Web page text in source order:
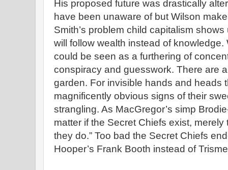
His proposed future was drastically
have been unaware of but Wilson
Smith’s problem child capitalism
will follow wealth instead of
could be seen as a furthering of
conspiracy and guesswork. There are
garden. For invisible hands and heads
magnificently obvious signs of their
strangling. As MacGregor’s simp
matter if the Secret Chiefs exist,
they do.” Too bad the Secret Chiefs
Hooper’s Frank Booth instead of